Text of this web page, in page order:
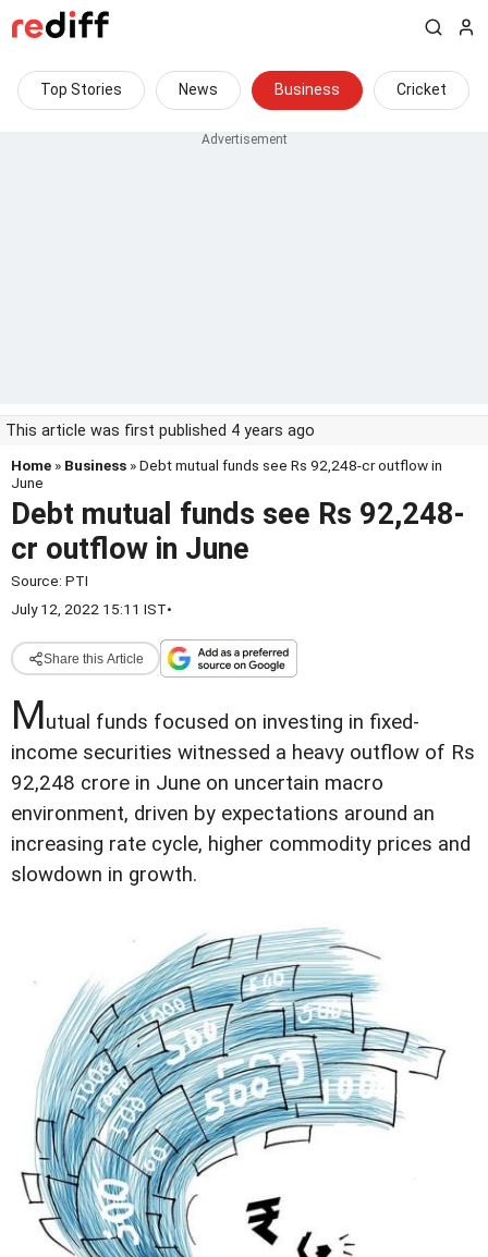
Top Stories News Business Cricket
This article was first published 4 years ago
Home » Business » Debt mutual funds see Rs 92,248-cr outflow in
June
Debt mutual funds see Rs 92,248-
cr outflow in June
Source: PTI
July 12, 2022 15:11 IST•
Share this Article
Mutual funds focused on investing in fixed-
income securities witnessed a heavy outflow of Rs
92,248 crore in June on uncertain macro
environment, driven by expectations around an
increasing rate cycle, higher commodity prices and
slowdown in growth.